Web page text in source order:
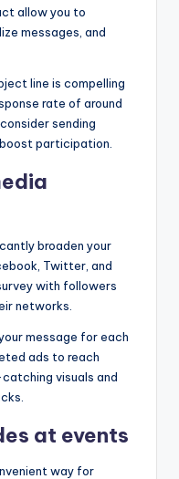
allow you to
messages, and
line is compelling
rate of around
sending
participation.
broaden your
Twitter, and
with followers
networks.
message for each
ads to reach
visuals and
at events
way for